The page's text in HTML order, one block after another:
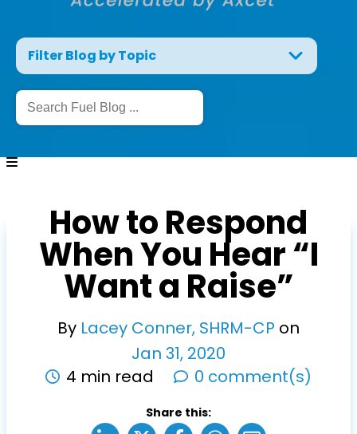
Filter Blog by Topic
How to Respond
When You Hear “I
Want a Raise”
By Lacey Conner, SHRM-CP on
Jan 31, 2020
4 min read
0 comment(s)
Share this: